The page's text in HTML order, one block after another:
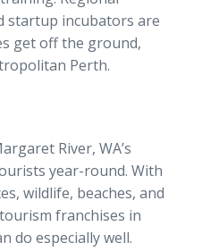
startup incubators are
get off the ground,
Perth.
River, WA’s
year-round. With
wildlife, beaches, and
franchises in
do especially well.